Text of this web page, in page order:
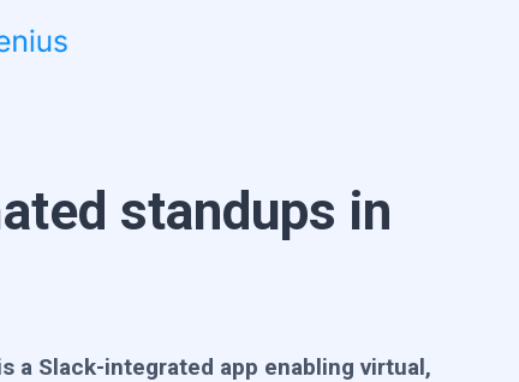
standups in
a Slack-integrated app enabling virtual,